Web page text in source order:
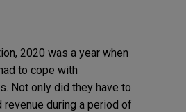
2020 was a year when
to cope with
Not only did they have to
revenue during a period of